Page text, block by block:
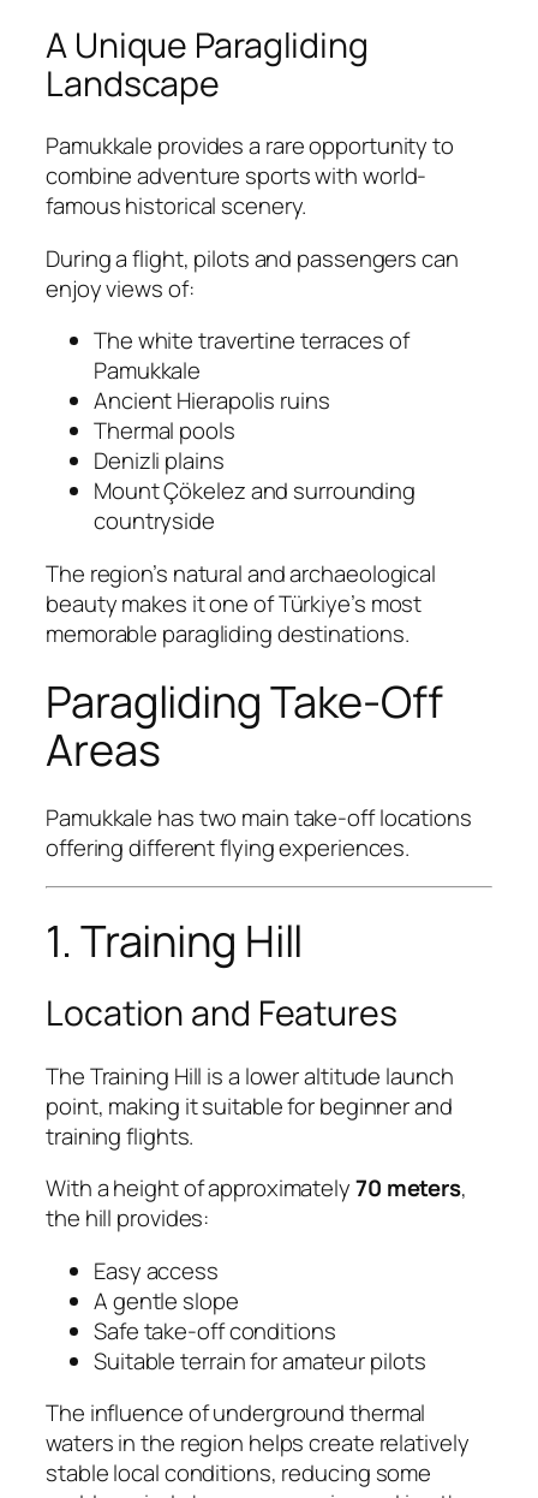
A Unique Paragliding
Landscape
Pamukkale provides a rare opportunity to
combine adventure sports with world-
famous historical scenery.
During a flight, pilots and passengers can
enjoy views of:
The white travertine terraces of
Pamukkale
Ancient Hierapolis ruins
Thermal pools
Denizli plains
Mount Çökelez and surrounding
countryside
The region’s natural and archaeological
beauty makes it one of Türkiye’s most
memorable paragliding destinations.
Paragliding Take-Off
Areas
Pamukkale has two main take-off locations
offering different flying experiences.
1. Training Hill
Location and Features
The Training Hill is a lower altitude launch
point, making it suitable for beginner and
training flights.
With a height of approximately70 meters,
the hill provides:
Easy access
A gentle slope
Safe take-off conditions
Suitable terrain for amateur pilots
The influence of underground thermal
waters in the region helps create relatively
stable local conditions, reducing some